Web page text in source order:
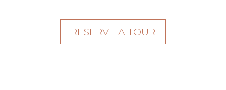
RESERVE A TOUR